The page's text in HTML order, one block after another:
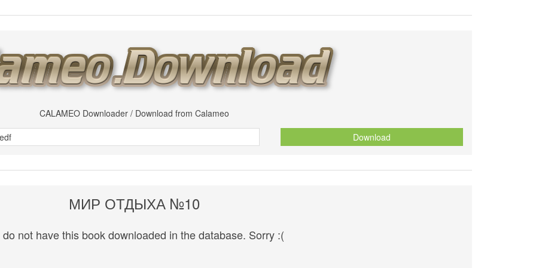
CALAMEO Downloader / Download from Calameo
Download
МИР ОТДЫХА №10
do not have this book downloaded in the database. Sorry :(